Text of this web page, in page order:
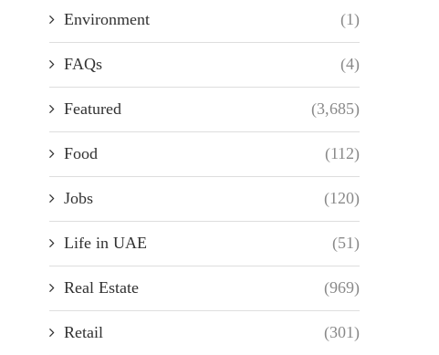
Environment (1)
FAQs (4)
Featured (3,685)
Food (112)
Jobs (120)
Life in UAE (51)
Real Estate (969)
Retail (301)